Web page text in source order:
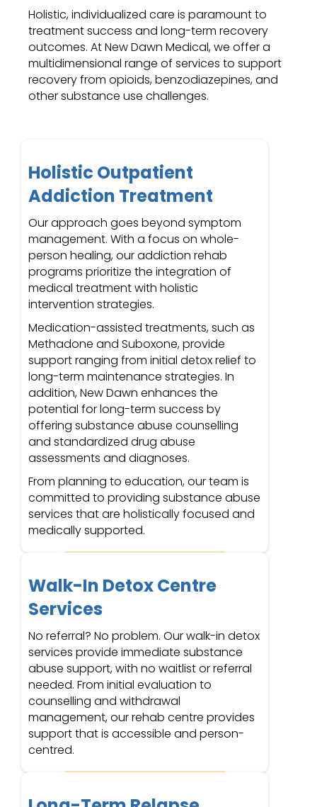
Holistic, individualized care is paramount to
treatment success and long-term recovery
outcomes. At New Dawn Medical, we offer a
multidimensional range of services to support
recovery from opioids, benzodiazepines, and
other substance use challenges.
Holistic Outpatient
Addiction Treatment
Our approach goes beyond symptom
management. With a focus on whole-
person healing, our addiction rehab
programs prioritize the integration of
medical treatment with holistic
intervention strategies.
Medication-assisted treatments, such as
Methadone and Suboxone, provide
support ranging from initial detox relief to
long-term maintenance strategies. In
addition, New Dawn enhances the
potential for long-term success by
offering substance abuse counselling
and standardized drug abuse
assessments and diagnoses.
From planning to education, our team is
committed to providing substance abuse
services that are holistically focused and
medically supported.
Walk-In Detox Centre
Services
No referral? No problem. Our walk-in detox
services provide immediate substance
abuse support, with no waitlist or referral
needed. From initial evaluation to
counselling and withdrawal
management, our rehab centre provides
support that is accessible and person-
centred.